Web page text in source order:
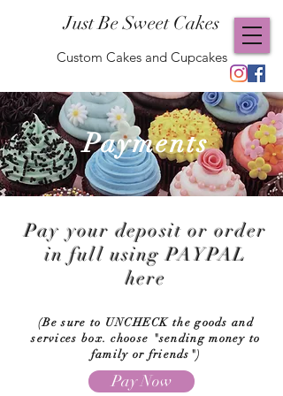
Just Be Sweet Cakes
Custom Cakes and Cupcakes
Pay your deposit or order
in full using PAYPAL
here
(Be sure to UNCHECK the goods and
services box. choose "sending money to
family or friends")
Payments
Pay Now